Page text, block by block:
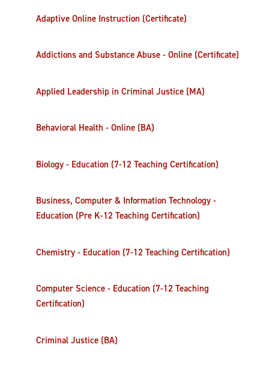
Adaptive Online Instruction (Certificate)
Addictions and Substance Abuse - Online (Certificate)
Applied Leadership in Criminal Justice (MA)
Behavioral Health - Online (BA)
Biology - Education (7-12 Teaching Certification)
Business, Computer & Information Technology -
Education (Pre K-12 Teaching Certification)
Chemistry - Education (7-12 Teaching Certification)
Computer Science - Education (7-12 Teaching
Certification)
Criminal Justice (BA)